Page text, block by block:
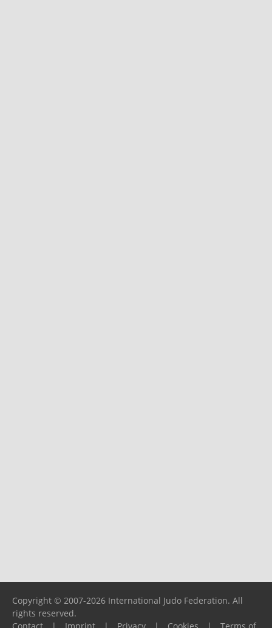
Copyright © 2007-2026 International Judo Federation. All
rights reserved.